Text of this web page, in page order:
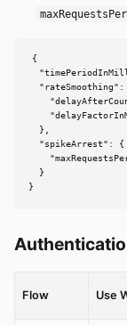
{
"rateSmoothing":
  },
  "spikeArrest": {
  }
}
Flow Use